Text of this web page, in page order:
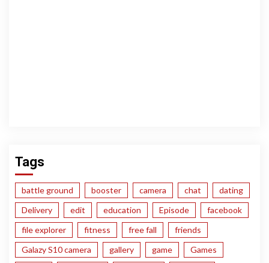
Tags
battle ground booster camera chat
dating
Delivery
edit education Episode
facebook
file explorer
fitness free fall
friends
Galazy S10 camera
gallery game
Games